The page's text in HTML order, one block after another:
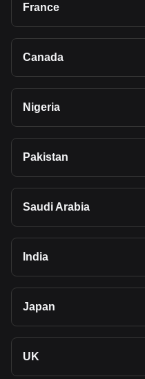
France
Canada
Nigeria
Pakistan
Saudi Arabia
India
Japan
UK